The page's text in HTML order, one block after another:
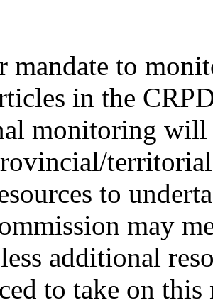
mandate to
in the
monitoring will
territorial
to
may
additional
to take on